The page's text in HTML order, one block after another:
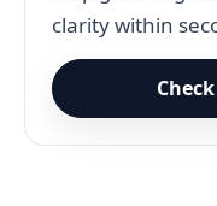
clarity within